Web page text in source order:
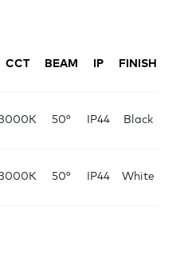
CCT BEAM IP FINISH
50° IP44 Black
50° IP44 White